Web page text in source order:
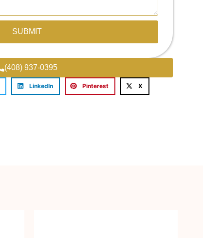
SUBMIT
(408) 937-0395
LinkedIn Pinterest X